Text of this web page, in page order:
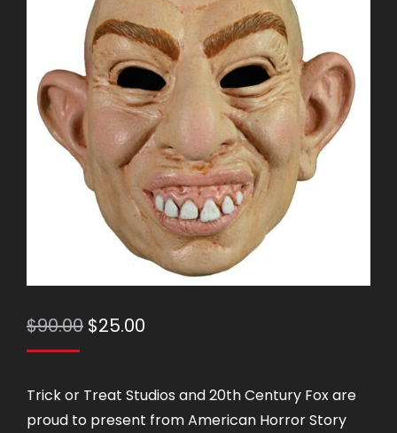
$90.00 Original
$90.00.
$25.00
$25.00.
Trick or Treat Studios and 20th Century Fox are
proud to present from American Horror Story